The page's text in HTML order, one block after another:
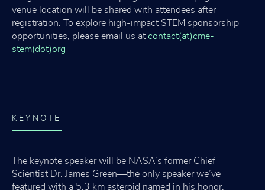
venue location will be shared with attendees after
registration. To explore high-impact STEM sponsorship
opportunities, please email us at contact(at)cme-
stem(dot)org
KEYNOTE
The keynote speaker will be NASA’s former Chief
Scientist Dr. James Green—the only speaker we’ve
featured with a 5.3 km asteroid named in his honor.